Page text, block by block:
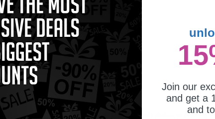
Compatible Black Lexmark No.50 Ink
Cartridge (Replaces Lexmark
17G0050)
$34.52
ink cartridge is ideal for printing presentations, family photos, or anything
Join our
and get a
and